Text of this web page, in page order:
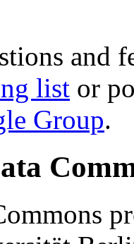
and
list or
Group.